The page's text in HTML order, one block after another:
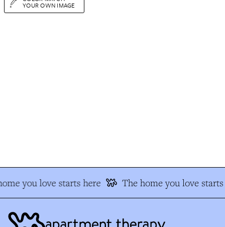
YOUR OWN IMAGE
you love starts here The home you love starts